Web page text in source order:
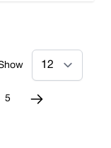
Page
5